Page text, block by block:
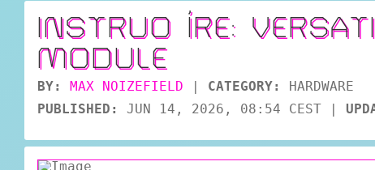
INSTRUO ÍRE:
MODULE
BY: MAX NOIZEFIELD | CATEGORY:
HARDWARE
PUBLISHED:
JUN 14, 2026, 08:54 CEST |